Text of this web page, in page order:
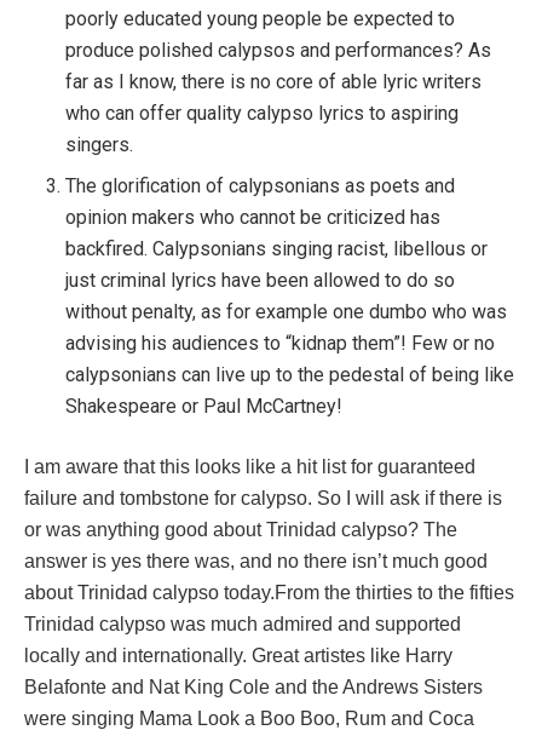
poorly educated young people be expected to
produce polished calypsos and performances? As
far as I know, there is no core of able lyric writers
who can offer quality calypso lyrics to aspiring
singers.
The glorification of calypsonians as poets and
opinion makers who cannot be criticized has
backfired. Calypsonians singing racist, libellous or
just criminal lyrics have been allowed to do so
without penalty, as for example one dumbo who was
advising his audiences to “kidnap them”! Few or no
calypsonians can live up to the pedestal of being like
Shakespeare or Paul McCartney!
I am aware that this looks like a hit list for guaranteed
failure and tombstone for calypso. So I will ask if there is
or was anything good about Trinidad calypso? The
answer is yes there was, and no there isn’t much good
about Trinidad calypso today.From the thirties to the fifties
Trinidad calypso was much admired and supported
locally and internationally. Great artistes like Harry
Belafonte and Nat King Cole and the Andrews Sisters
were singing Mama Look a Boo Boo, Rum and Coca